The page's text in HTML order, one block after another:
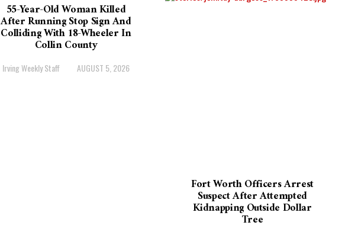
55-Year-Old Woman Killed
After Running Stop Sign And
Colliding With 18-Wheeler In
Collin County
Irving Weekly Staff AUGUST 5, 2026
Fort Worth Officers Arrest
Suspect After Attempted
Kidnapping Outside Dollar
Tree